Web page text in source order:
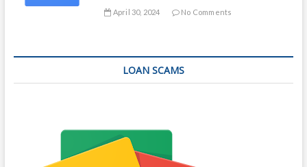
April 30, 2024 No Comments
LOAN SCAMS